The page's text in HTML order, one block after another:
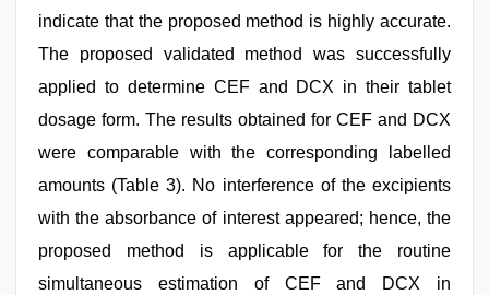
indicate that the proposed method is highly accurate.
The proposed validated method was successfully
applied to determine CEF and DCX in their tablet
dosage form. The results obtained for CEF and DCX
were comparable with the corresponding labelled
amounts (Table 3). No interference of the excipients
with the absorbance of interest appeared; hence, the
proposed method is applicable for the routine
simultaneous estimation of CEF and DCX in